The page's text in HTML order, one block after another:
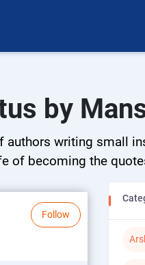
by
writing small
of becoming the
Follow